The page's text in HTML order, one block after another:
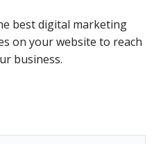
is?
beginner-friendly
best digital marketing
on your website to reach
business.